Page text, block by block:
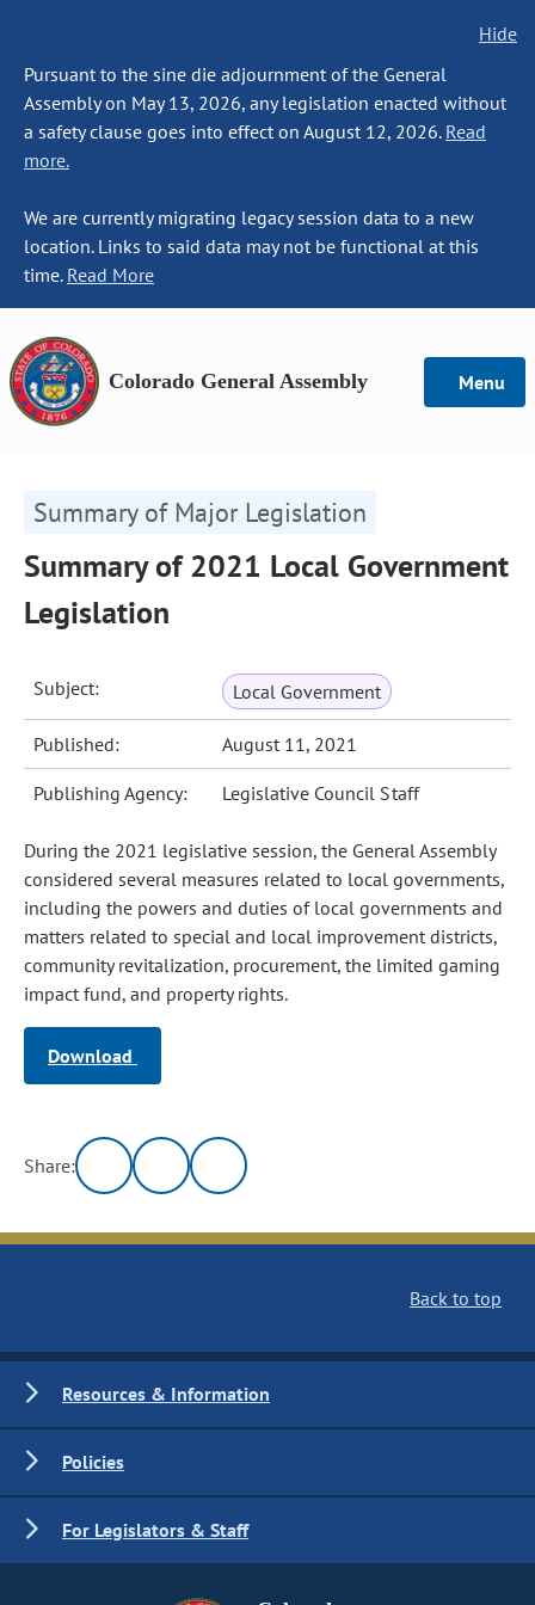
Hide
Pursuant to the sine die adjournment of the General
Assembly on May 13, 2026, any legislation enacted without
a safety clause goes into effect on August 12, 2026. Read
more.
We are currently migrating legacy session data to a new
location. Links to said data may not be functional at this
time. Read More
Colorado General Assembly Menu
Summary of Major Legislation
Summary of 2021 Local Government
Legislation
Subject: Local Government
Published: August 11, 2021
Publishing Agency: Legislative Council Staff
During the 2021 legislative session, the General Assembly
considered several measures related to local governments,
including the powers and duties of local governments and
matters related to special and local improvement districts,
community revitalization, procurement, the limited gaming
impact fund, and property rights.
Download
Share:
Back to top
Resources & Information
Policies
For Legislators & Staff